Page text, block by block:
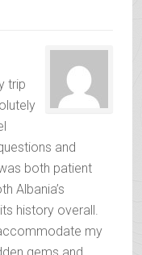
trip
and
both patient
Albania’s
history overall.
my
gems and